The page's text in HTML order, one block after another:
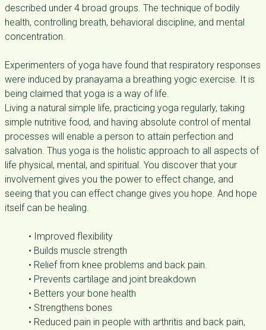
described under 4 broad groups. The technique of bodily
health, controlling breath, behavioral discipline, and mental
concentration.
Experimenters of yoga have found that respiratory responses
were induced by pranayama a breathing yogic exercise. It is
being claimed that yoga is a way of life.
Living a natural simple life, practicing yoga regularly, taking
simple nutritive food, and having absolute control of mental
processes will enable a person to attain perfection and
salvation. Thus yoga is the holistic approach to all aspects of
life physical, mental, and spiritual. You discover that your
involvement gives you the power to effect change, and
seeing that you can effect change gives you hope. And hope
itself can be healing.
• Improved flexibility
• Builds muscle strength
• Relief from knee problems and back pain.
• Prevents cartilage and joint breakdown
• Betters your bone health
• Strengthens bones
• Reduced pain in people with arthritis and back pain,